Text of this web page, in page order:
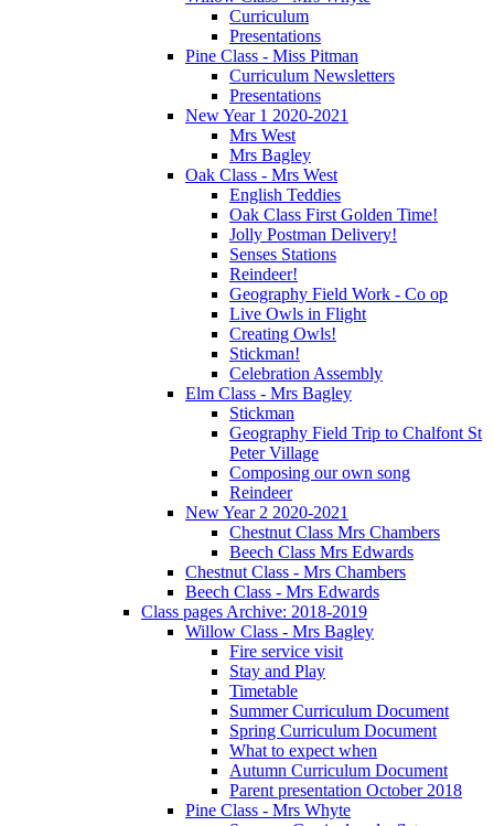
Curriculum
Presentations
Pine Class - Miss Pitman
Curriculum Newsletters
Presentations
New Year 1 2020-2021
Mrs West
Mrs Bagley
Oak Class - Mrs West
English Teddies
Oak Class First Golden Time!
Jolly Postman Delivery!
Senses Stations
Reindeer!
Geography Field Work - Co op
Live Owls in Flight
Creating Owls!
Stickman!
Celebration Assembly
Elm Class - Mrs Bagley
Stickman
Geography Field Trip to Chalfont St
Peter Village
Composing our own song
Reindeer
New Year 2 2020-2021
Chestnut Class Mrs Chambers
Beech Class Mrs Edwards
Chestnut Class - Mrs Chambers
Beech Class - Mrs Edwards
Class pages Archive: 2018-2019
Willow Class - Mrs Bagley
Fire service visit
Stay and Play
Timetable
Summer Curriculum Document
Spring Curriculum Document
What to expect when
Autumn Curriculum Document
Parent presentation October 2018
Pine Class - Mrs Whyte